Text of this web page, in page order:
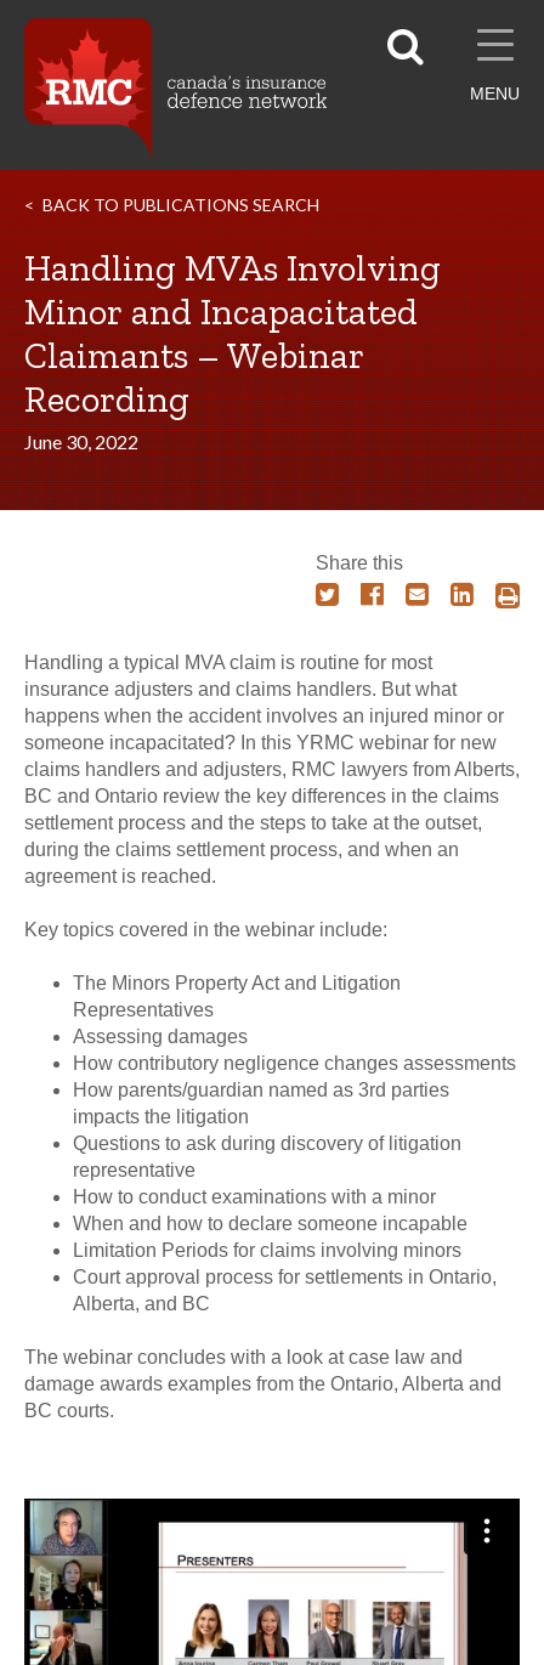
MENU
BACK TO PUBLICATIONS SEARCH
Handling MVAs Involving
Minor and Incapacitated
Claimants – Webinar
Recording
June 30, 2022
Share this
Handling a typical MVA claim is routine for most
insurance adjusters and claims handlers. But what
happens when the accident involves an injured minor or
someone incapacitated? In this YRMC webinar for new
claims handlers and adjusters, RMC lawyers from Alberts,
BC and Ontario review the key differences in the claims
settlement process and the steps to take at the outset,
during the claims settlement process, and when an
agreement is reached.
Key topics covered in the webinar include:
The Minors Property Act and Litigation
Representatives
Assessing damages
How contributory negligence changes assessments
How parents/guardian named as 3rd parties
impacts the litigation
Questions to ask during discovery of litigation
representative
How to conduct examinations with a minor
When and how to declare someone incapable
Limitation Periods for claims involving minors
Court approval process for settlements in Ontario,
Alberta, and BC
The webinar concludes with a look at case law and
damage awards examples from the Ontario, Alberta and
BC courts.